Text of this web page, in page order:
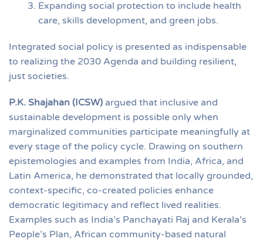
Expanding social protection to include health
care, skills development, and green jobs.
Integrated social policy is presented as indispensable
to realizing the 2030 Agenda and building resilient,
just societies.
P.K. Shajahan (ICSW) argued that inclusive and
sustainable development is possible only when
marginalized communities participate meaningfully at
every stage of the policy cycle. Drawing on southern
epistemologies and examples from India, Africa, and
Latin America, he demonstrated that locally grounded,
context-specific, co-created policies enhance
democratic legitimacy and reflect lived realities.
Examples such as India’s Panchayati Raj and Kerala’s
People’s Plan, African community-based natural